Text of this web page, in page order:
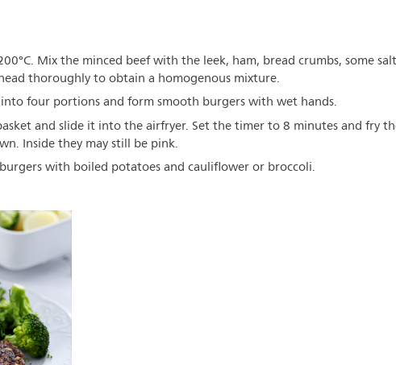
Mix the minced beef with the leek, ham, bread crumbs, some
thoroughly to obtain a homogenous mixture.
four portions and form smooth burgers with wet hands.
and slide it into the airfryer. Set the timer to 8 minutes and fry
Inside they may still be pink.
with boiled potatoes and cauliflower or broccoli.